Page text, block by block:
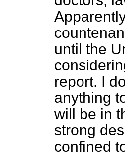
until the
report. I
anything
will be in
strong
confined